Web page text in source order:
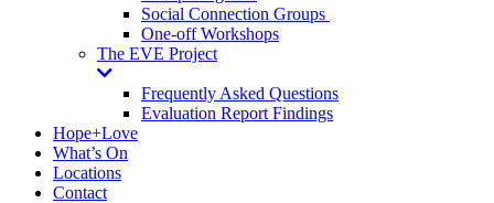
Social Connection Groups
One-off Workshops
The EVE Project
Toggle
Dropdown
Frequently Asked Questions
Evaluation Report Findings
Hope+Love
What’s On
Locations
Contact